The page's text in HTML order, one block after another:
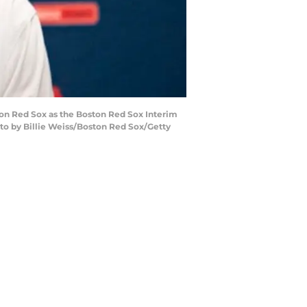
Red Sox as the Boston Red Sox Interim
by Billie Weiss/Boston Red Sox/Getty